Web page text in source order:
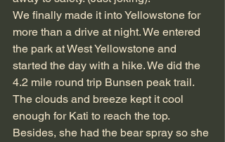
We finally made it into Yellowstone for
more than a drive at night. We entered
the park at West Yellowstone and
started the day with a hike. We did the
4.2 mile round trip Bunsen peak trail.
The clouds and breeze kept it cool
enough for Kati to reach the top.
Besides, she had the bear spray so she